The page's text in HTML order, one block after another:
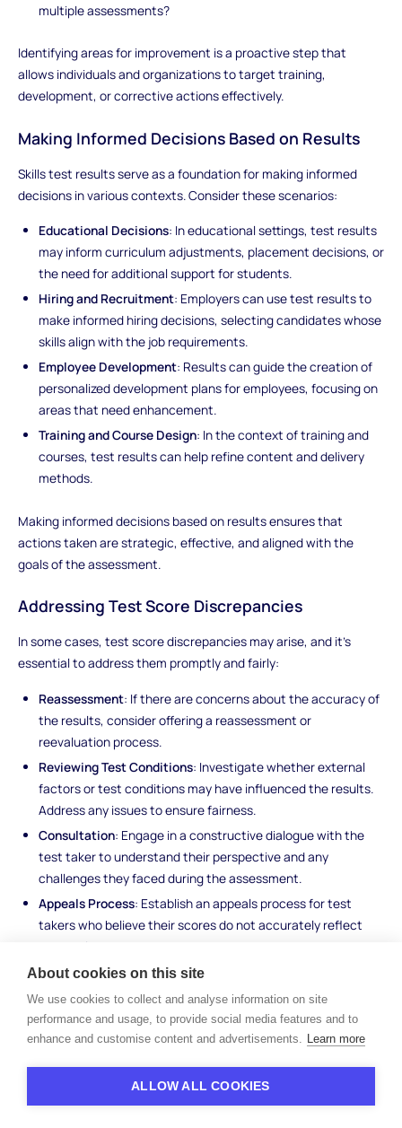
multiple assessments?
Identifying areas for improvement is a proactive step that
allows individuals and organizations to target training,
development, or corrective actions effectively.
Making Informed Decisions Based on Results
Skills test results serve as a foundation for making informed
decisions in various contexts. Consider these scenarios:
Educational Decisions: In educational settings, test results
may inform curriculum adjustments, placement decisions, or
the need for additional support for students.
Hiring and Recruitment: Employers can use test results to
make informed hiring decisions, selecting candidates whose
skills align with the job requirements.
Employee Development: Results can guide the creation of
personalized development plans for employees, focusing on
areas that need enhancement.
Training and Course Design: In the context of training and
courses, test results can help refine content and delivery
methods.
Making informed decisions based on results ensures that
actions taken are strategic, effective, and aligned with the
goals of the assessment.
Addressing Test Score Discrepancies
In some cases, test score discrepancies may arise, and it's
essential to address them promptly and fairly:
Reassessment: If there are concerns about the accuracy of
the results, consider offering a reassessment or
reevaluation process.
Reviewing Test Conditions: Investigate whether external
factors or test conditions may have influenced the results.
Address any issues to ensure fairness.
Consultation: Engage in a constructive dialogue with the
test taker to understand their perspective and any
challenges they faced during the assessment.
Appeals Process: Establish an appeals process for test
takers who believe their scores do not accurately reflect
their abilities.
assessment process and ensures that individuals are evaluated
fairly and accurately.
Examples of Skills Tests
About cookies on this site
We use cookies to collect and analyse information on site
performance and usage, to provide social media features and to
enhance and customise content and advertisements. Learn more
ALLOW ALL COOKIES